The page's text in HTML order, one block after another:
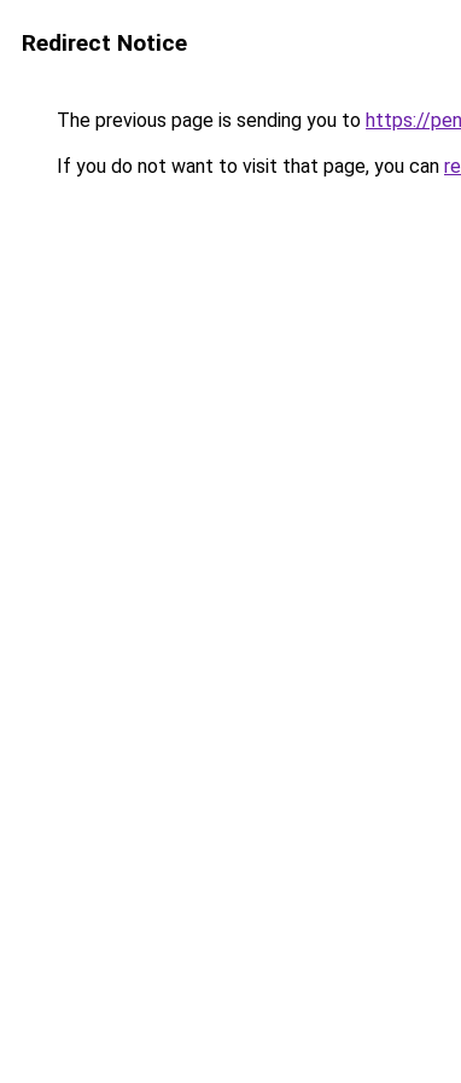
Redirect Notice
The previous page is sending you to https://
If you do not want to visit that page, you can